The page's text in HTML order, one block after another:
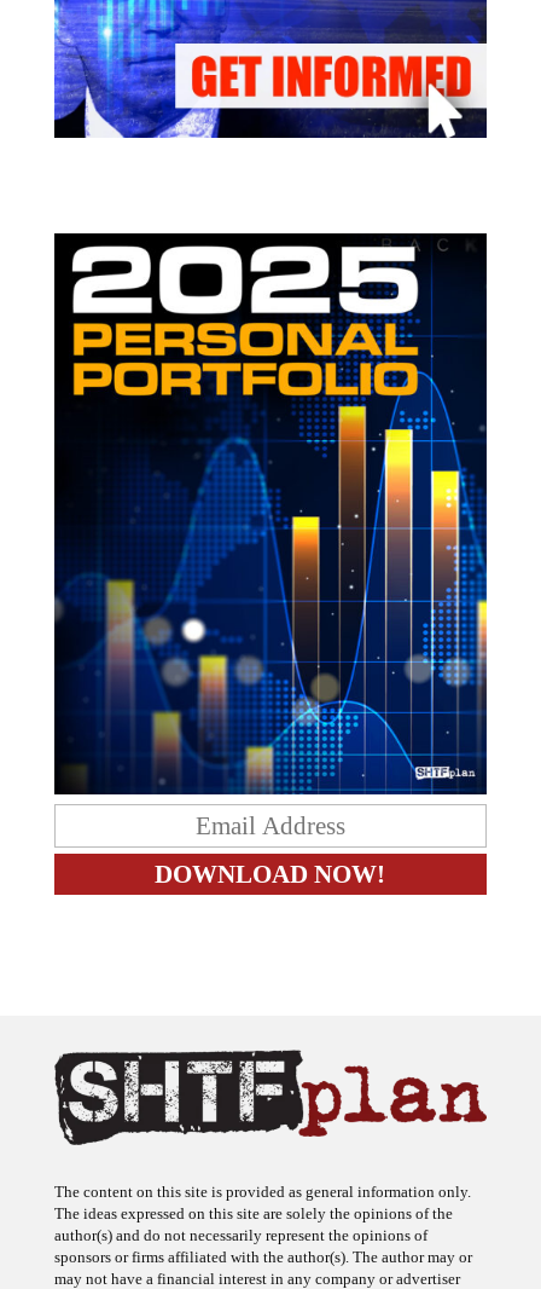
The content on this site is provided as general information only.
The ideas expressed on this site are solely the opinions of the
author(s) and do not necessarily represent the opinions of
sponsors or firms affiliated with the author(s). The author may or
may not have a financial interest in any company or advertiser